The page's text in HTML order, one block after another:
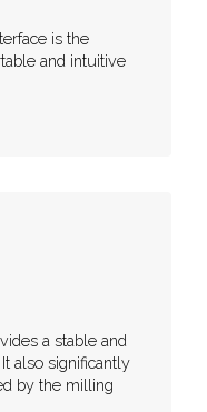
is the
and intuitive
a stable and
also significantly
by the milling